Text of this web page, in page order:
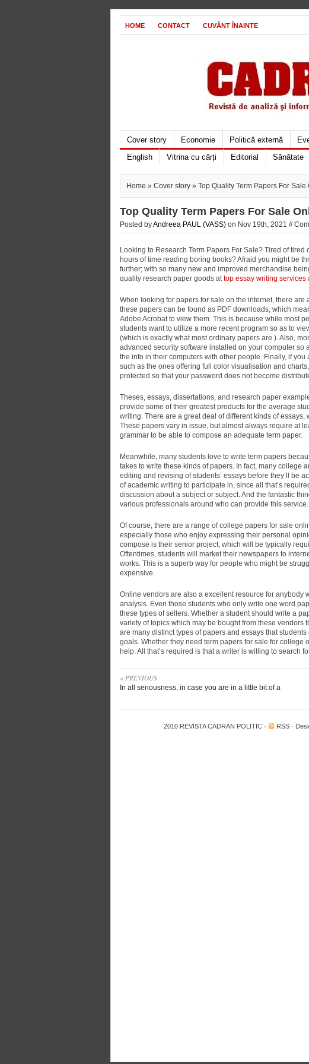
HOME CONTACT CUVÂNT ÎNAINTE
Cover story Economie Politică externă
English
Vitrina cu cărți Editorial Sănătate
Home » Cover story » Top Quality Term Papers For Sale
Top Quality Term Papers For Sale
Posted byAndreea PAUL (VASS) on Nov 19th, 2021 //
Looking to Research Term Papers For Sale? Tired of
hours of time reading boring books? Afraid you might be
further; with so many new and improved merchandise
quality research paper goods attop essay writing services
When looking for papers for sale on the internet, there
these papers can be found as PDF downloads, which
Adobe Acrobat to view them. This is because while most
students want to utilize a more recent program so as to
(which is exactly what most ordinary papers are ). Also,
advanced security software installed on your computer so
the info in their computers with other people. Finally, if
such as the ones offering full color visualisation and
protected so that your password does not become
Theses, essays, dissertations, and research paper
provide some of their greatest products for the average
writing. There are a great deal of different kinds of
These papers vary in issue, but almost always require at
grammar to be able to compose an adequate term paper.
Meanwhile, many students love to write term papers
takes to write these kinds of papers. In fact, many college
editing and revising of students’ essays before they’ll be
of academic writing to participate in, since all that’s
discussion about a subject or subject. And the fantastic
various professionals around who can provide this service.
Of course, there are a range of college papers for sale
especially those who enjoy expressing their personal
compose is their senior project, which will be typically
Oftentimes, students will market their newspapers to
works. This is a superb way for people who might be
expensive.
Online vendors are also a excellent resource for anybody
analysis. Even those students who only write one word
these types of sellers. Whether a student should write a
variety of topics which may be bought from these vendors
are many distinct types of papers and essays that
goals. Whether they need term papers for sale for college
help. All that’s required is that a writer is willing to search
« PREVIOUS
In all seriousness, in case you are in a little bit of a
2010 REVISTA CADRAN POLITIC · RSS ·